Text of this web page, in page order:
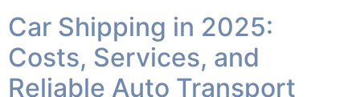
Car Shipping in 2025:
Costs, Services, and
Reliable Auto Transport